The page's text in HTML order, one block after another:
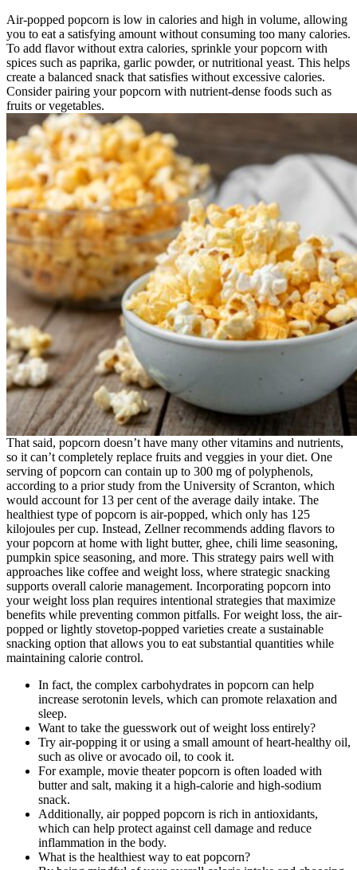
Air-popped popcorn is low in calories and high in volume, allowing
you to eat a satisfying amount without consuming too many calories.
To add flavor without extra calories, sprinkle your popcorn with
spices such as paprika, garlic powder, or nutritional yeast. This helps
create a balanced snack that satisfies without excessive calories.
Consider pairing your popcorn with nutrient-dense foods such as
fruits or vegetables.
That said, popcorn doesn’t have many other vitamins and nutrients,
so it can’t completely replace fruits and veggies in your diet. One
serving of popcorn can contain up to 300 mg of polyphenols,
according to a prior study from the University of Scranton, which
would account for 13 per cent of the average daily intake. The
healthiest type of popcorn is air-popped, which only has 125
kilojoules per cup. Instead, Zellner recommends adding flavors to
your popcorn at home with light butter, ghee, chili lime seasoning,
pumpkin spice seasoning, and more. This strategy pairs well with
approaches like coffee and weight loss, where strategic snacking
supports overall calorie management. Incorporating popcorn into
your weight loss plan requires intentional strategies that maximize
benefits while preventing common pitfalls. For weight loss, the air-
popped or lightly stovetop-popped varieties create a sustainable
snacking option that allows you to eat substantial quantities while
maintaining calorie control.
In fact, the complex carbohydrates in popcorn can help
increase serotonin levels, which can promote relaxation and
sleep.
Want to take the guesswork out of weight loss entirely?
Try air-popping it or using a small amount of heart-healthy oil,
such as olive or avocado oil, to cook it.
For example, movie theater popcorn is often loaded with
butter and salt, making it a high-calorie and high-sodium
snack.
Additionally, air popped popcorn is rich in antioxidants,
which can help protect against cell damage and reduce
inflammation in the body.
What is the healthiest way to eat popcorn?